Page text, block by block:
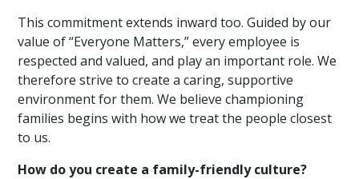
This commitment extends inward too. Guided by our
value of “Everyone Matters,” every employee is
respected and valued, and play an important role. We
therefore strive to create a caring, supportive
environment for them. We believe championing
families begins with how we treat the people closest
to us.
How do you create a family-friendly culture?